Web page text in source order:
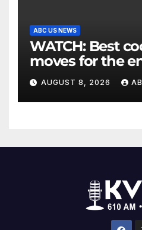
ABC US NEWS
WATCH: Best cooldown
moves for the
workout
AUGUST 8, 2026